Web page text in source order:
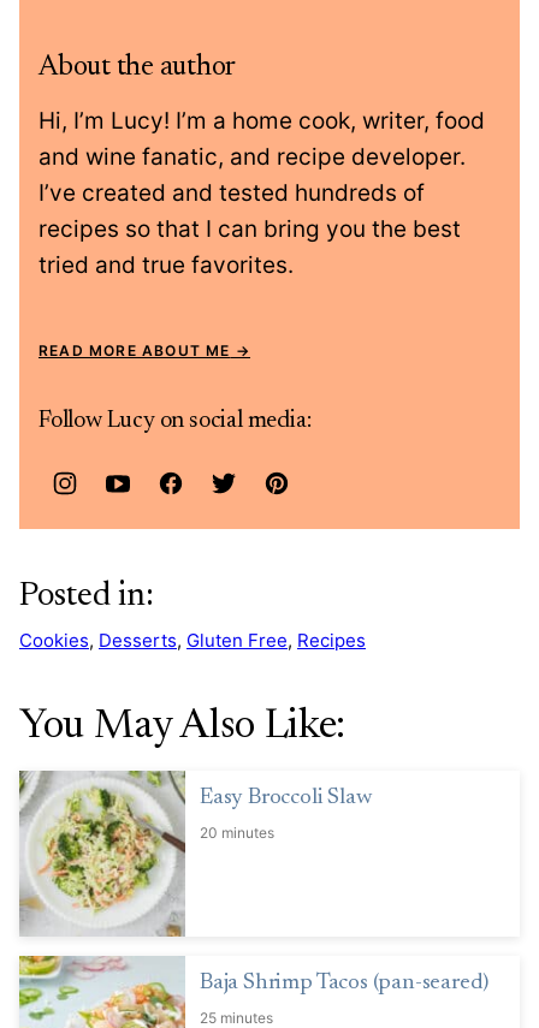
About the author
Hi, I’m Lucy! I’m a home cook, writer, food
and wine fanatic, and recipe developer.
I’ve created and tested hundreds of
recipes so that I can bring you the best
tried and true favorites.
READ MORE ABOUT ME
Follow Lucy on social media:
Posted in:
Cookies, Desserts, Gluten Free, Recipes
You May Also Like:
Easy Broccoli Slaw
20 minutes
Baja Shrimp Tacos (pan-seared)
25 minutes